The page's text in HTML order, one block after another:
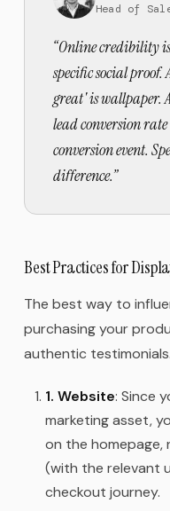
Head of
“Online credibility
specific social
great' is wallpaper.
lead conversion
conversion event.
difference.”
Best Practices for
The best way to
purchasing your
authentic testimonials.
1. Website: Since
marketing asset,
on the
(with the relevant
checkout journey.